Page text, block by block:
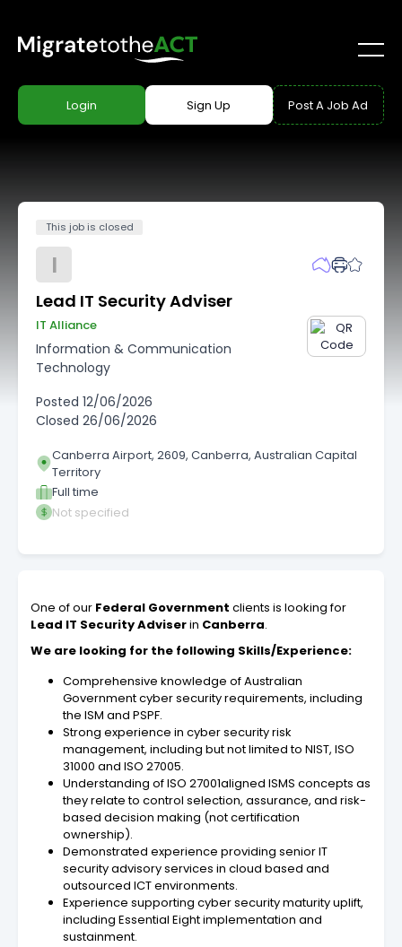
Login Sign Up Post A Job Ad
This job is closed
I
Lead IT Security Adviser
IT Alliance
Information & Communication
Technology
Posted 12/06/2026
Closed 26/06/2026
Canberra Airport, 2609, Canberra, Australian Capital
Territory
Full time
Not specified
One of our Federal Government clients is looking for
Lead IT Security Adviserin Canberra.
We are looking for the following Skills/Experience:
Comprehensive knowledge of Australian
Government cyber security requirements, including
the ISM and PSPF.
Strong experience in cyber security risk
management, including but not limited to NIST, ISO
31000 and ISO 27005.
Understanding of ISO 27001aligned ISMS concepts as
they relate to control selection, assurance, and risk-
based decision making (not certification
ownership).
Demonstrated experience providing senior IT
security advisory services in cloud based and
outsourced ICT environments.
Experience supporting cyber security maturity uplift,
including Essential Eight implementation and
sustainment.